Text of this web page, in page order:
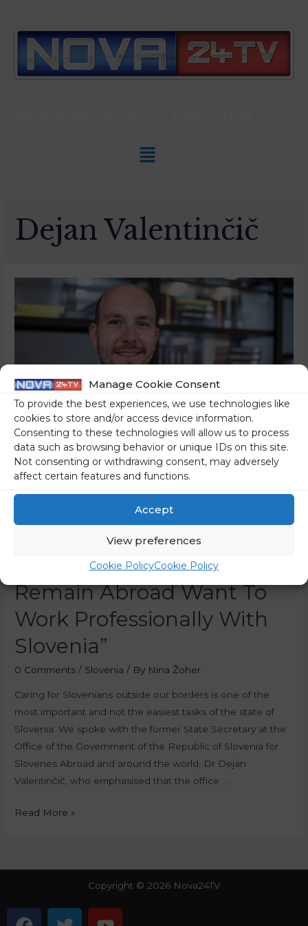
Manage Cookie Consent
To provide the best experiences, we use technologies like
cookies to store and/or access device information.
Consenting to these technologies will allow us to process
data such as browsing behavior or unique IDs on this site.
Not consenting or withdrawing consent, may adversely
affect certain features and functions.
Accept
View preferences
Cookie PolicyCookie Policy
Dejan Valentinčič
(INTERVIEW) Dr Dejan
Valentinčič: “There Is
Interest In Returning To
Slovenia, Many Who
Remain Abroad Want To
Work Professionally With
Slovenia”
0 Comments / Slovenia / By Nina Žoher
Caring for Slovenians outside our borders is one of the
most important and not the easiest tasks of the state of
Slovenia. We spoke with the former State Secretary at the
Office of the Government of the Republic of Slovenia for
Slovenes Abroad and around the world, Dr Dejan
Valentinčič, who emphasised that the office …
Read More »
Copyright © 2026 Nova24TV